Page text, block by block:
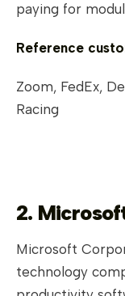
paying for
Reference
Zoom, FedEx,
Racing
2.
Microsoft
technology